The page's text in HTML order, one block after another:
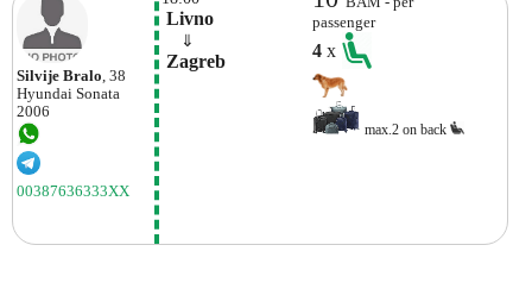
Silvije Bralo, 38
Hyundai Sonata
2006
00387636333XX
Livno
⇓
Zagreb
passenger
4x
max.2 on back